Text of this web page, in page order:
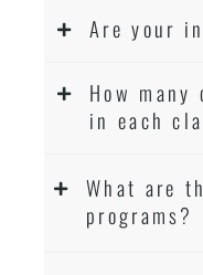
Are your
How
in each
What are
programs?